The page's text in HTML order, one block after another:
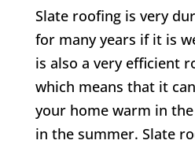
Slate roofing is very
for many years if it is
is also a very efficient
which means that it
your home warm in
in the summer. Slate